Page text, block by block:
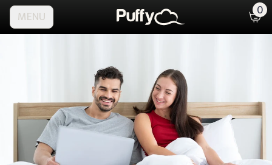
MENU 0